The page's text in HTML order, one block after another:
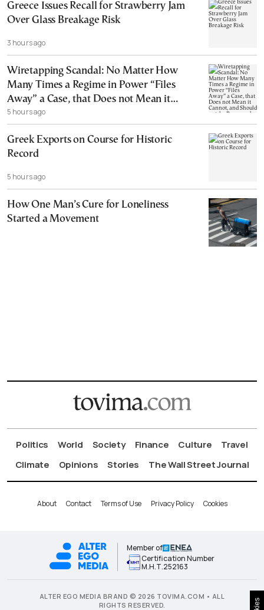
Greece Issues Recall for Strawberry Jam
Over Glass Breakage Risk
3 hours ago
Wiretapping Scandal: No Matter How
Many Times a Regime in Power “Files
Away” a Case, that Does not Mean it
Cannot, and Should not, be Reopened
5 hours ago
Greek Exports on Course for Historic
Record
5 hours ago
How One Man’s Cure for Loneliness
Started a Movement
Politics World Society Finance Culture
Travel
Climate
Opinions Stories The Wall Street Journal
About Contact Terms of Use Privacy Policy Cookies
Member of
Certification Number
Μ.Η.Τ.252163
ALTER EGO MEDIA BRAND © 2026 TOVIMA.COM • ALL
RIGHTS RESERVED.